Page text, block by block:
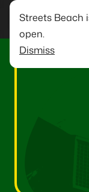
Streets Beach
open.
Dismiss